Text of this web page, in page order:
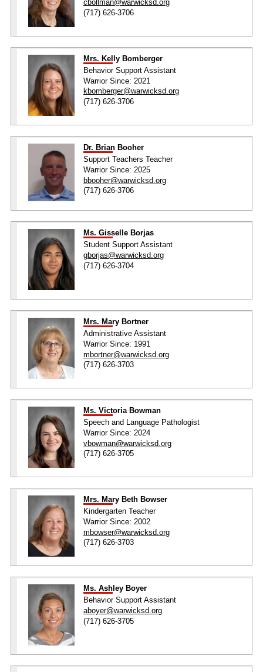
cbollman@warwicksd.org
(717) 626-3706
Mrs. Kelly Bomberger
Behavior Support Assistant
Warrior Since: 2021
kbomberger@warwicksd.org
(717) 626-3706
Dr. Brian Booher
Support Teachers Teacher
Warrior Since: 2025
bbooher@warwicksd.org
(717) 626-3706
Ms. Gisselle Borjas
Student Support Assistant
gborjas@warwicksd.org
(717) 626-3704
Mrs. Mary Bortner
Administrative Assistant
Warrior Since: 1991
mbortner@warwicksd.org
(717) 626-3703
Ms. Victoria Bowman
Speech and Language Pathologist
Warrior Since: 2024
vbowman@warwicksd.org
(717) 626-3705
Mrs. Mary Beth Bowser
Kindergarten Teacher
Warrior Since: 2002
mbowser@warwicksd.org
(717) 626-3703
Ms. Ashley Boyer
Behavior Support Assistant
aboyer@warwicksd.org
(717) 626-3705